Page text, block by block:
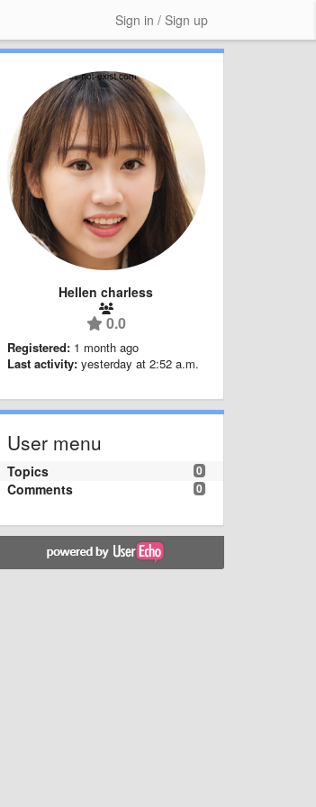
Sign in / Sign up
Hellen charless
0.0
Registered: 1 month ago
Last activity: yesterday at 2:52 a.m.
User menu
0
Topics
0
Comments